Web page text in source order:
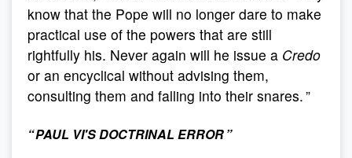
know that the Pope will no longer dare to make
practical use of the powers that are still
rightfully his. Never again will he issue a Credo
or an encyclical without advising them,
consulting them and falling into their snares. ”
“ PAUL VI'S DOCTRINAL ERROR ”